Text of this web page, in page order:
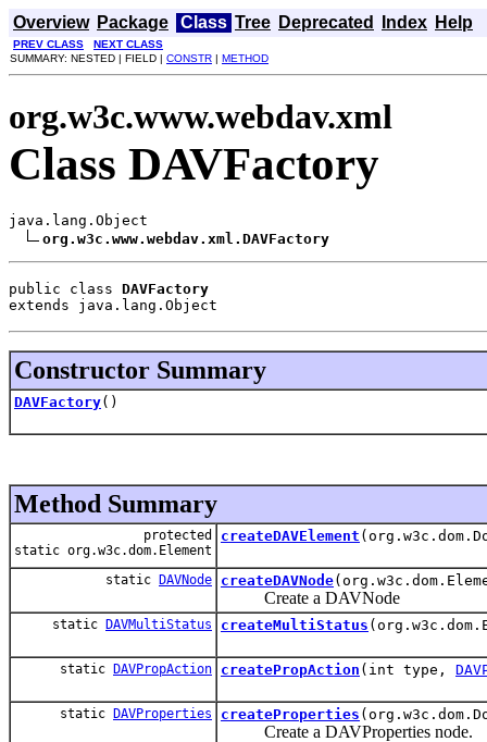
Overview Package Class Tree Deprecated Index Help
PREV CLASS
NEXT CLASS
SUMMARY: NESTED | FIELD | CONSTR | METHOD
org.w3c.www.webdav.xml
Class DAVFactory
java.lang.Object
org.w3c.www.webdav.xml.DAVFactory
public class DAVFactory
extends java.lang.Object
Constructor Summary
DAVFactory()
Method Summary
protected
static org.w3c.dom.Element
createDAVElement
static DAVNode createDAVNode
Create a DAVNode
static DAVMultiStatus createMultiStatus
static DAVPropAction createPropAction (int type,
static DAVProperties createProperties
Create a DAVProperties node.